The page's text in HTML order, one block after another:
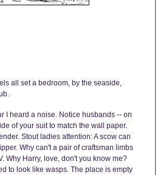
all set a bedroom, by the seaside,
I heard a noise. Notice husbands -- on
of your suit to match the wall paper.
Stout ladies attention: A scow can
Why can't a pair of craftsman limbs
Why Harry, love, don't you know me?
to look like wasps. The place is empty